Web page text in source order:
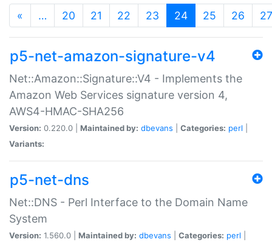
« … 20 21 22 23 24(current)
25 26 27
p5-net-amazon-signature-v4
Net::Amazon::Signature::V4 - Implements the
Amazon Web Services signature version 4,
AWS4-HMAC-SHA256
Version: 0.220.0 | Maintained by: dbevans Categories: perl
Variants:
p5-net-dns
Net::DNS - Perl Interface to the Domain Name
System
Version: 1.560.0 | Maintained by: dbevans Categories: perl